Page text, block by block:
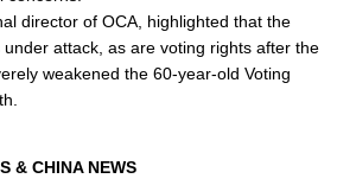
director of OCA, highlighted that the
under attack, as are voting rights after the
weakened the 60-year-old Voting
& CHINA NEWS